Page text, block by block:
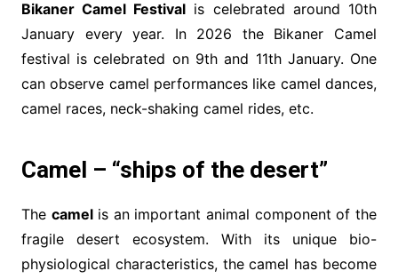
Bikaner Camel Festival is celebrated around 10th
January every year. In 2026 the Bikaner Camel
festival is celebrated on 9th and 11th January. One
can observe camel performances like camel dances,
camel races, neck-shaking camel rides, etc.
Camel – “ships of the desert”
The camelis an important animal component of the
fragile desert ecosystem. With its unique bio-
physiological characteristics, the camel has become